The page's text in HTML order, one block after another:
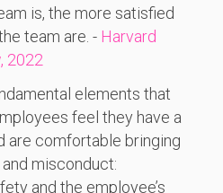
is, the more satisfied
team are. - Harvard
2022
elements that
feel they have a
are comfortable bringing
misconduct:
and the employee’s